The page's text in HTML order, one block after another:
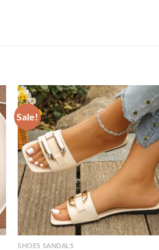
Sale!
SHOES SANDALS